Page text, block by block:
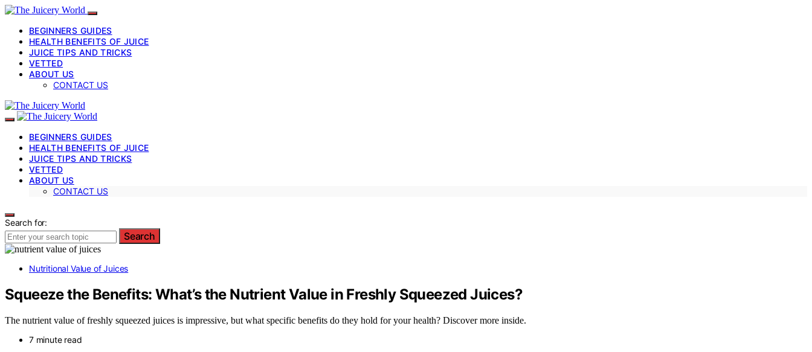
BEGINNERS GUIDES
HEALTH BENEFITS OF JUICE
JUICE TIPS AND TRICKS
VETTED
ABOUT US
CONTACT US
BEGINNERS GUIDES
HEALTH BENEFITS OF JUICE
JUICE TIPS AND TRICKS
VETTED
ABOUT US
CONTACT US
Search for:
Search
Nutritional Value of Juices
Squeeze the Benefits: What’s the Nutrient Value in Freshly Squeezed Juices?
The nutrient value of freshly squeezed juices is impressive, but what specific benefits do they hold for your health? Discover more inside.
7 minute read